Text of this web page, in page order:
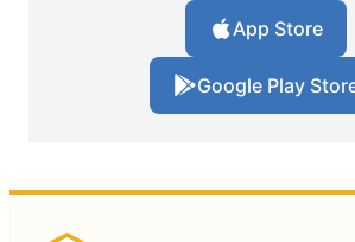
App Store
Google Play